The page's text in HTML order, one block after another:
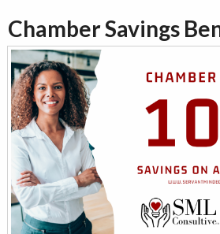
Chamber Savings